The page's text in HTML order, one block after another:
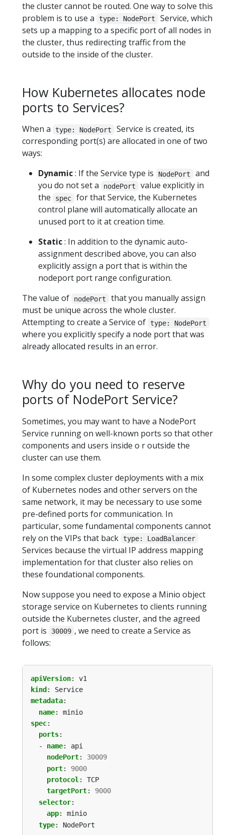
the cluster cannot be routed. One way to solve this
problem is to use a
type: NodePort
Service, which
sets up a mapping to a specific port of all nodes in
the cluster, thus redirecting traffic from the
outside to the inside of the cluster.
How Kubernetes allocates node
ports to Services?
When a type: NodePort
Service is created, its
corresponding port(s) are allocated in one of two
ways:
Dynamic: If the Service type is NodePort
and
you do not set a
nodePort
value explicitly in
the
spec
for that Service, the Kubernetes
control plane will automatically allocate an
unused port to it at creation time.
Static: In addition to the dynamic auto-
assignment described above, you can also
explicitly assign a port that is within the
nodeport port range configuration.
The value of
nodePort
that you manually assign
must be unique across the whole cluster.
Attempting to create a Service of type: NodePort
where you explicitly specify a node port that was
already allocated results in an error.
Why do you need to reserve
ports of NodePort Service?
Sometimes, you may want to have a NodePort
Service running on well-known ports so that other
components and users inside o r outside the
cluster can use them.
In some complex cluster deployments with a mix
of Kubernetes nodes and other servers on the
same network, it may be necessary to use some
pre-defined ports for communication. In
particular, some fundamental components cannot
rely on the VIPs that back type: LoadBalancer
Services because the virtual IP address mapping
implementation for that cluster also relies on
these foundational components.
Now suppose you need to expose a Minio object
storage service on Kubernetes to clients running
outside the Kubernetes cluster, and the agreed
port is
30009 , we need to create a Service as
follows:
apiVersion:
v1
kind :
Service
metadata:
name:
minio
spec:
ports:
- name:
api
nodePort:
30009
port:
9000
protocol :
TCP
targetPort:
9000
selector:
app:
minio
type: NodePort